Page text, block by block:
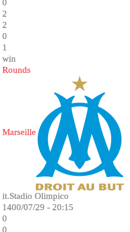
0
2
2
0
1
win
Rounds
Marseille
it.Stadio Olimpico
1400/07/29 - 20:15
0
0